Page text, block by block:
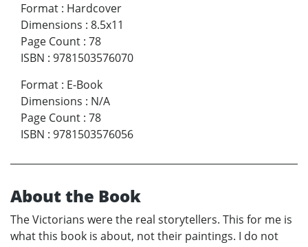
Format : Hardcover
Dimensions : 8.5x11
Page Count : 78
ISBN : 9781503576070
Format : E-Book
Dimensions : N/A
Page Count : 78
ISBN : 9781503576056
About the Book
The Victorians were the real storytellers. This for me is
what this book is about, not their paintings. I do not